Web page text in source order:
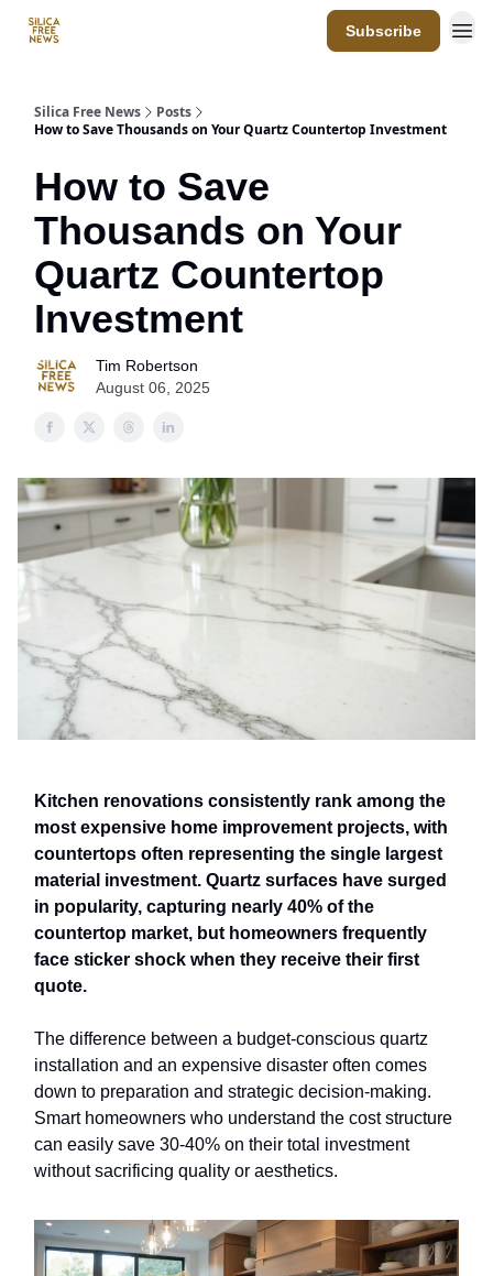
Subscribe
Silica Free News
Posts
How to Save Thousands on Your Quartz Countertop Investment
How to Save
Thousands on Your
Quartz Countertop
Investment
Tim Robertson
August 06, 2025
Kitchen renovations consistently rank among the
most expensive home improvement projects, with
countertops often representing the single largest
material investment. Quartz surfaces have surged
in popularity, capturing nearly 40% of the
countertop market, but homeowners frequently
face sticker shock when they receive their first
quote.
The difference between a budget-conscious quartz
installation and an expensive disaster often comes
down to preparation and strategic decision-making.
Smart homeowners who understand the cost structure
can easily save 30-40% on their total investment
without sacrificing quality or aesthetics.